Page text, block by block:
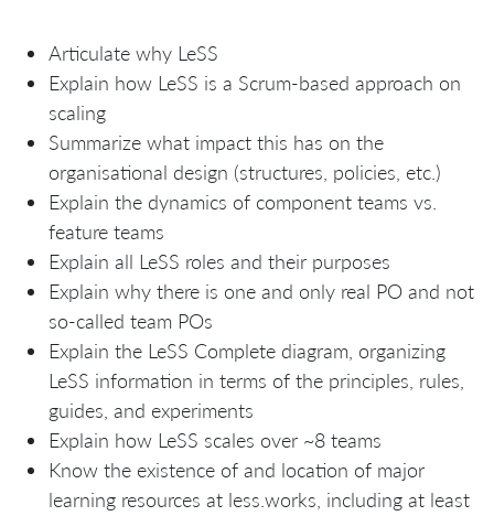
Articulate why LeSS
Explain how LeSS is a Scrum-based approach on
scaling
Summarize what impact this has on the
organisational design (structures, policies, etc.)
Explain the dynamics of component teams vs.
feature teams
Explain all LeSS roles and their purposes
Explain why there is one and only real PO and not
so-called team POs
Explain the LeSS Complete diagram, organizing
LeSS information in terms of the principles, rules,
guides, and experiments
Explain how LeSS scales over ~8 teams
Know the existence of and location of major
learning resources at less.works, including at least